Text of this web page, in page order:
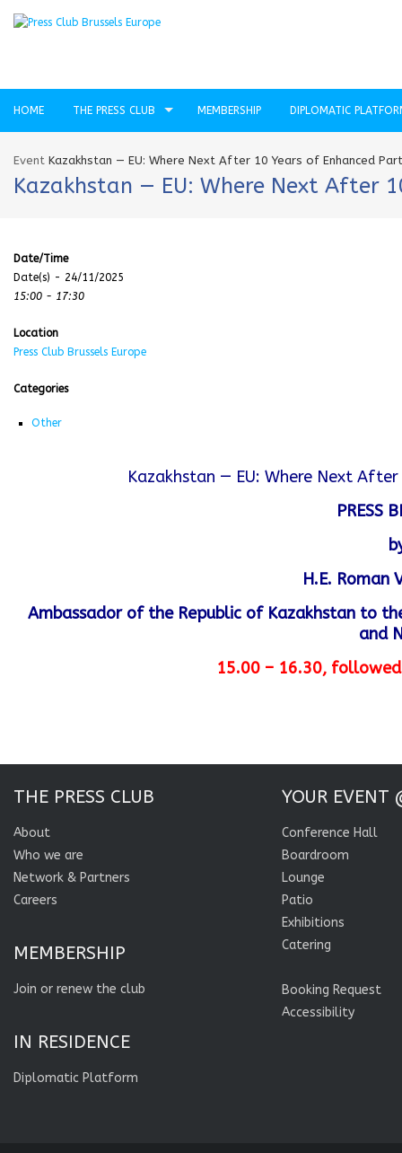
HOME THE PRESS CLUB MEMBERSHIP DIPLOMATIC
Event Kazakhstan — EU: Where Next After 10 Years of Enhanced
Kazakhstan — EU: Where Next After
Date/Time
Date(s) - 24/11/2025
15:00 - 17:30
Location
Press Club Brussels Europe
Categories
Other
Kazakhstan — EU: Where Next
PRESS
H.E. Roman
Ambassador of the Republic of Kazakhstan to
and
15.00 – 16.30,
THE PRESS CLUB
About
Who we are
Network & Partners
Careers
MEMBERSHIP
Join or renew the club
IN RESIDENCE
Diplomatic Platform
YOUR EVENT
Conference Hall
Boardroom
Lounge
Patio
Exhibitions
Catering
Booking Request
Accessibility